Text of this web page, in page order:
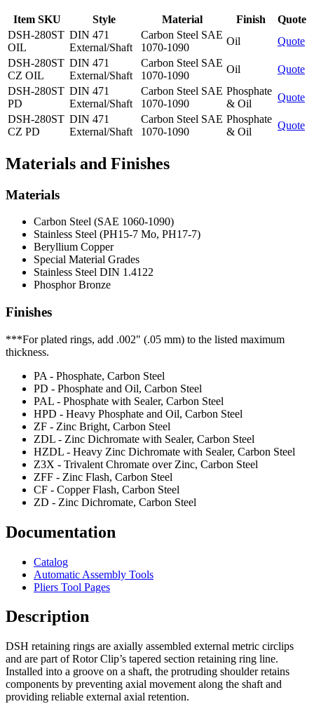
Item SKU Style Material Finish
Quote
DSH-280ST
OIL
DIN 471
External/Shaft
Carbon Steel SAE
1070-1090
Oil
Quote
DSH-280ST
CZ OIL
DIN 471
External/Shaft
Carbon Steel SAE
1070-1090
Oil
Quote
DSH-280ST
PD
DIN 471
External/Shaft
Carbon Steel SAE
1070-1090
Phosphate
& Oil
Quote
DSH-280ST
CZ PD
DIN 471
External/Shaft
Carbon Steel SAE
1070-1090
Phosphate
& Oil
Quote
Materials and Finishes
Materials
Carbon Steel (SAE 1060-1090)
Stainless Steel (PH15-7 Mo, PH17-7)
Beryllium Copper
Special Material Grades
Stainless Steel DIN 1.4122
Phosphor Bronze
Finishes
***For plated rings, add .002" (.05 mm) to the listed maximum
thickness.
PA - Phosphate, Carbon Steel
PD - Phosphate and Oil, Carbon Steel
PAL - Phosphate with Sealer, Carbon Steel
HPD - Heavy Phosphate and Oil, Carbon Steel
ZF - Zinc Bright, Carbon Steel
ZDL - Zinc Dichromate with Sealer, Carbon Steel
HZDL - Heavy Zinc Dichromate with Sealer, Carbon Steel
Z3X - Trivalent Chromate over Zinc, Carbon Steel
ZFF - Zinc Flash, Carbon Steel
CF - Copper Flash, Carbon Steel
ZD - Zinc Dichromate, Carbon Steel
Documentation
Catalog
Automatic Assembly Tools
Pliers Tool Pages
Description
DSH retaining rings are axially assembled external metric circlips
and are part of Rotor Clip’s tapered section retaining ring line.
Installed into a groove on a shaft, the protruding shoulder retains
components by preventing axial movement along the shaft and
providing reliable external axial retention.